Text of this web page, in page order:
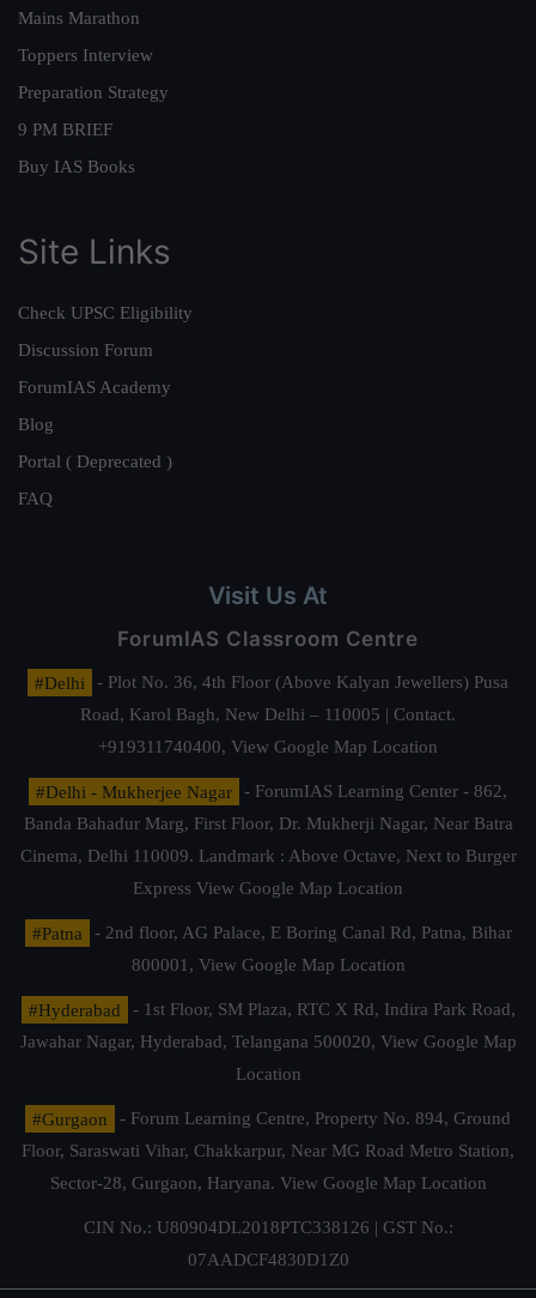
Mains Marathon
Toppers Interview
Preparation Strategy
9 PM BRIEF
Buy IAS Books
Site Links
Check UPSC Eligibility
Discussion Forum
ForumIAS Academy
Blog
Portal ( Deprecated )
FAQ
Visit Us At
ForumIAS Classroom Centre
#Delhi
- Plot No. 36, 4th Floor (Above Kalyan Jewellers) Pusa
Road, Karol Bagh, New Delhi – 110005 | Contact.
+919311740400, View Google Map Location
#Delhi - Mukherjee Nagar
- ForumIAS Learning Center - 862,
Banda Bahadur Marg, First Floor, Dr. Mukherji Nagar, Near Batra
Cinema, Delhi 110009. Landmark : Above Octave, Next to Burger
Express View Google Map Location
#Patna
- 2nd floor, AG Palace, E Boring Canal Rd, Patna, Bihar
800001, View Google Map Location
#Hyderabad
- 1st Floor, SM Plaza, RTC X Rd, Indira Park Road,
Jawahar Nagar, Hyderabad, Telangana 500020, View Google Map
Location
#Gurgaon
- Forum Learning Centre, Property No. 894, Ground
Floor, Saraswati Vihar, Chakkarpur, Near MG Road Metro Station,
Sector-28, Gurgaon, Haryana. View Google Map Location
CIN No.: U80904DL2018PTC338126 | GST No.:
07AADCF4830D1Z0